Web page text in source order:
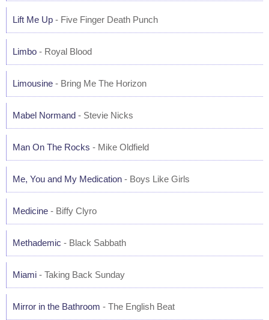
Lift Me Up - Five Finger Death Punch
Limbo - Royal Blood
Limousine - Bring Me The Horizon
Mabel Normand - Stevie Nicks
Man On The Rocks - Mike Oldfield
Me, You and My Medication - Boys Like Girls
Medicine - Biffy Clyro
Methademic - Black Sabbath
Miami - Taking Back Sunday
Mirror in the Bathroom - The English Beat